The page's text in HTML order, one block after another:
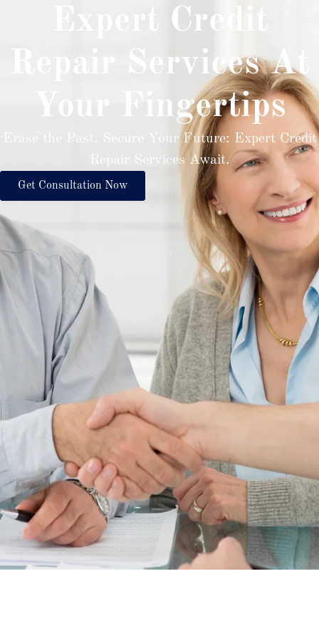
Expert Credit
Repair Services At
Your Fingertips
Erase the Past, Secure Your Future: Expert Credit
Repair Services Await.
Get Consultation Now